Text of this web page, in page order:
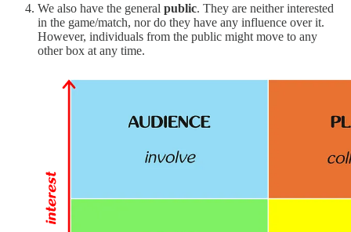
We also have the general public. They are neither interested
in the game/match, nor do they have any influence over it.
However, individuals from the public might move to any
other box at any time.